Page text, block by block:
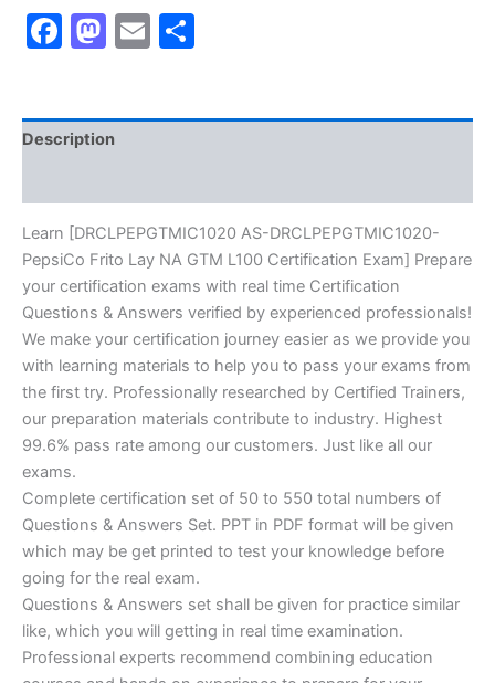
NA
GTM
Exam]
BRAINITWORKs
Facebook
Mastodon
Email
Description
Learn [DRCLPEPGTMIC1020 AS-DRCLPEPGTMIC1020-
PepsiCo Frito Lay NA GTM L100 Certification Exam] Prepare
your certification exams with real time Certification
Questions & Answers verified by experienced professionals!
We make your certification journey easier as we provide you
with learning materials to help you to pass your exams from
the first try. Professionally researched by Certified Trainers,
our preparation materials contribute to industry. Highest
99.6% pass rate among our customers. Just like all our
exams.
Complete certification set of 50 to 550 total numbers of
Questions & Answers Set. PPT in PDF format will be given
which may be get printed to test your knowledge before
going for the real exam.
Questions & Answers set shall be given for practice similar
like, which you will getting in real time examination.
Professional experts recommend combining education